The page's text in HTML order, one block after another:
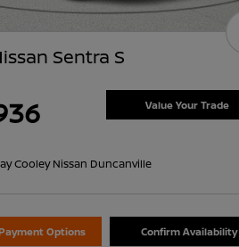
Sentra S
Value Your Trade
Cooley Nissan Duncanville
Options Confirm Availability